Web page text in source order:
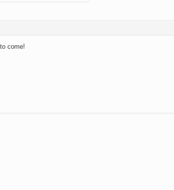
come!